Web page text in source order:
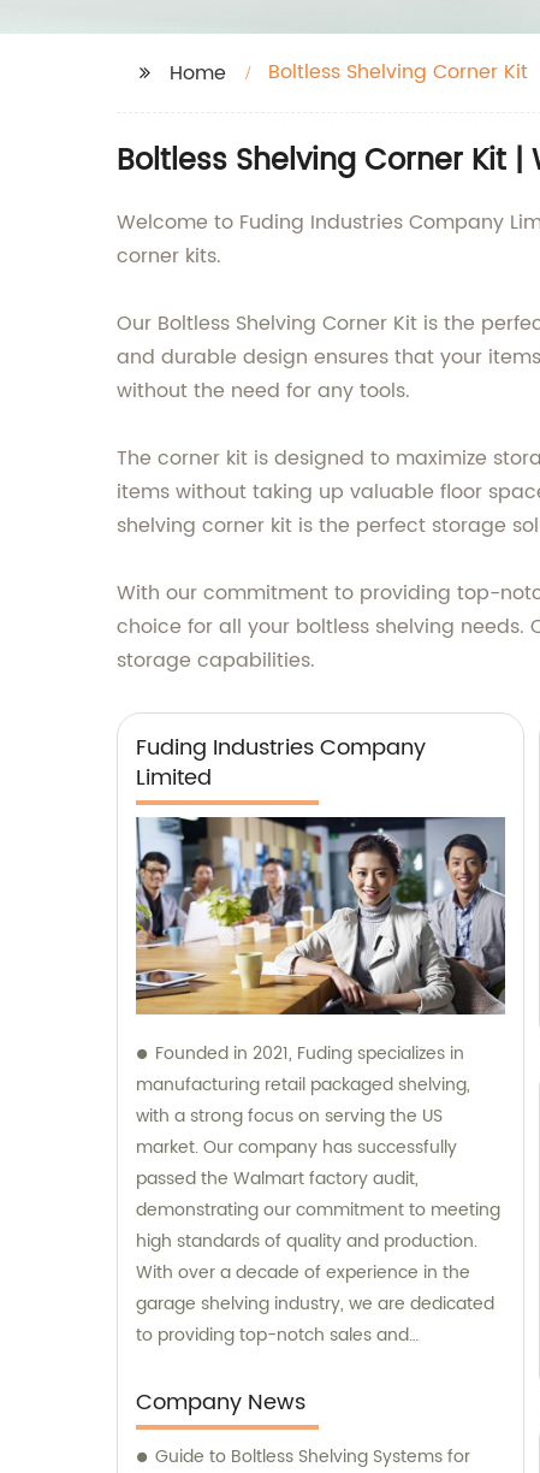
Home Boltless Shelving Corner Kit
Boltless Shelving Corner Kit
Welcome to Fuding Industries Company
corner kits.
Our Boltless Shelving Corner Kit is the
and durable design ensures that your
without the need for any tools.
The corner kit is designed to maximize
items without taking up valuable floor
shelving corner kit is the perfect storage
With our commitment to providing top-
choice for all your boltless shelving
storage capabilities.
Fuding Industries Company
Limited
Founded in 2021, Fuding specializes in
manufacturing retail packaged shelving,
with a strong focus on serving the US
market. Our company has successfully
passed the Walmart factory audit,
demonstrating our commitment to meeting
high standards of quality and production.
With over a decade of experience in the
garage shelving industry, we are dedicated
to providing top-notch sales and
Company News
Guide to Boltless Shelving Systems for